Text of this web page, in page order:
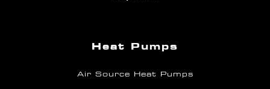
Heat Pumps
Air Source Heat Pumps